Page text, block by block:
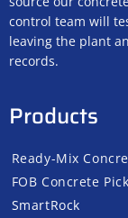
control team will
leaving the plant
records.
Products
Ready-Mix
FOB Concrete
SmartRock